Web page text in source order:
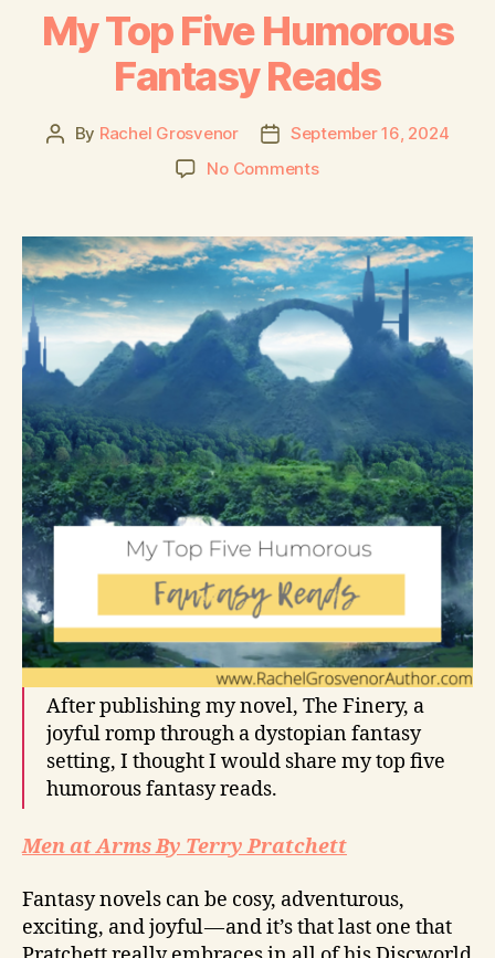
My Top Five Humorous
Fantasy Reads
By Rachel Grosvenor
September 16, 2024
No Comments
After publishing my novel, The Finery, a
joyful romp through a dystopian fantasy
setting, I thought I would share my top five
humorous fantasy reads.
Men at Arms By Terry Pratchett
Fantasy novels can be cosy, adventurous,
exciting, and joyful — and it’s that last one that